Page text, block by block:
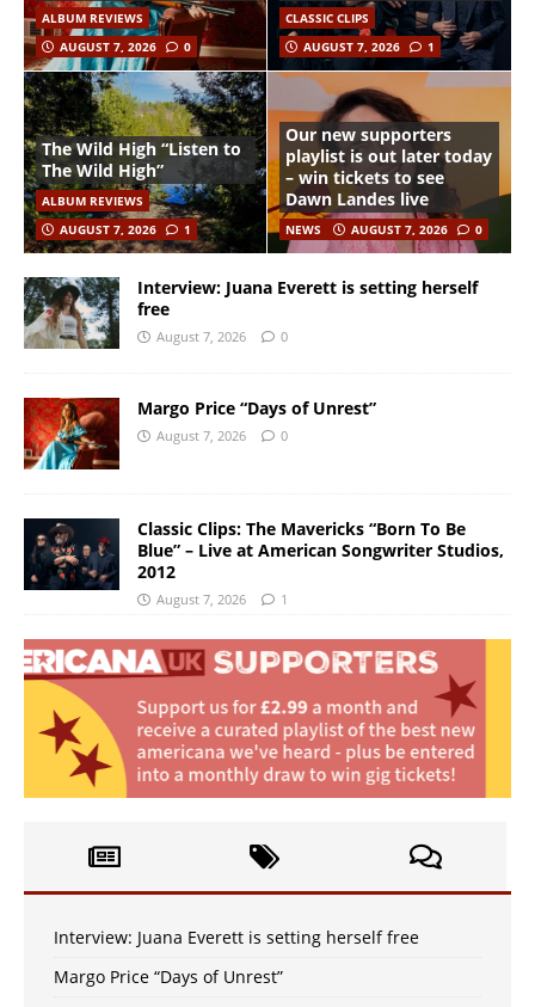
ALBUM REVIEWS
AUGUST 7, 2026
0
CLASSIC CLIPS
AUGUST 7, 2026
1
The Wild High “Listen to
The Wild High”
ALBUM REVIEWS
AUGUST 7, 2026
1
Our new supporters
playlist is out later today
– win tickets to see
Dawn Landes live
NEWS AUGUST 7, 2026 0
Interview: Juana Everett is setting herself
free
August 7, 2026 0
Margo Price “Days of Unrest”
August 7, 2026 0
Classic Clips: The Mavericks “Born To Be
Blue” – Live at American Songwriter Studios,
2012
August 7, 2026 1
Interview: Juana Everett is setting herself free
Margo Price “Days of Unrest”